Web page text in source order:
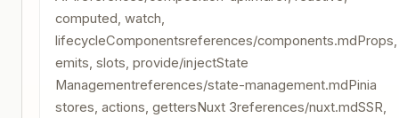
computed, watch,
lifecycleComponentsreferences/components.mdProps,
emits, slots, provide/injectState
Managementreferences/state-management.mdPinia
stores, actions, gettersNuxt 3references/nuxt.mdSSR,